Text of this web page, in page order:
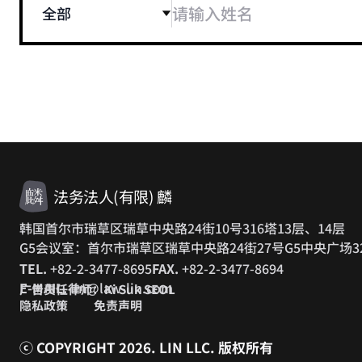
全部
法务法人(有限) 麟
韩国首尔市瑞草区瑞草中央路24街10号316塔13层、14层
G5会议室：首尔市瑞草区瑞草中央路24街27号G5中央广场
TEL. +82-2-3477-8695FAX. +82-2-3477-8694
E-MAIL.lin@law-lin.com
广告责任律师：Ki Suk SEOL
隐私政策
免责声明
ⓒ COPYRIGHT 2026. LIN LLC. 版权所有